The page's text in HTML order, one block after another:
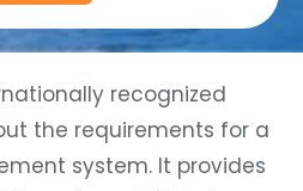
recognized
the requirements for a
system. It provides